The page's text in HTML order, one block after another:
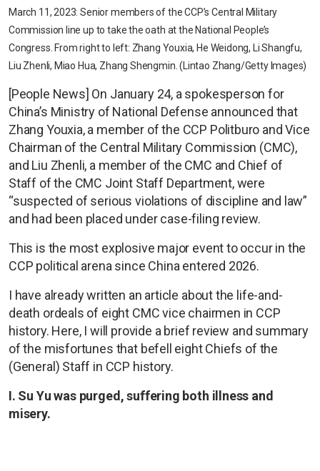
March 11, 2023: Senior members of the CCP’s Central Military
Commission line up to take the oath at the National People’s
Congress. From right to left: Zhang Youxia, He Weidong, Li Shangfu,
Liu Zhenli, Miao Hua, Zhang Shengmin. (Lintao Zhang/Getty Images)
[People News] On January 24, a spokesperson for
China’s Ministry of National Defense announced that
Zhang Youxia, a member of the CCP Politburo and Vice
Chairman of the Central Military Commission (CMC),
and Liu Zhenli, a member of the CMC and Chief of
Staff of the CMC Joint Staff Department, were
“suspected of serious violations of discipline and law”
and had been placed under case-filing review.
This is the most explosive major event to occur in the
CCP political arena since China entered 2026.
I have already written an article about the life-and-
death ordeals of eight CMC vice chairmen in CCP
history. Here, I will provide a brief review and summary
of the misfortunes that befell eight Chiefs of the
(General) Staff in CCP history.
I. Su Yu was purged, suffering both illness and
misery.